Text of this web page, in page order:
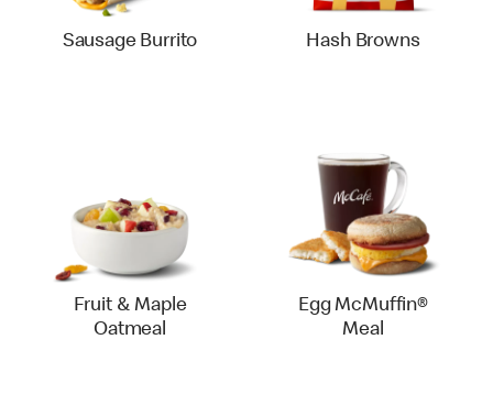
Sausage Burrito Hash Browns
Fruit & Maple
Oatmeal
Egg McMuffin®
Meal